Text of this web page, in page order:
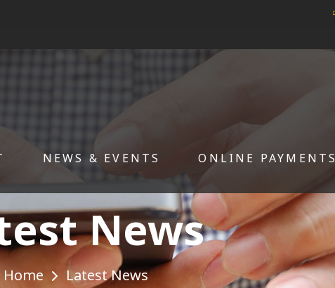
NEWS & EVENTS ONLINE PAYMENTS
News
Home Latest News